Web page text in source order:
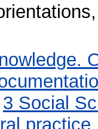
3 Social